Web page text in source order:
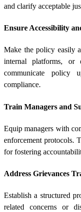
and clarify acceptable
Ensure Accessibility
Make the policy easily
internal platforms, or
communicate policy
compliance.
Train Managers and
Equip managers with
enforcement protocols.
for fostering
Address Grievances
Establish a structured
related concerns or